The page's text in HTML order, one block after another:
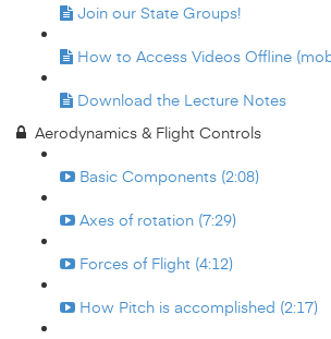
Join our State Groups!
How to Access Videos Offline
Download the Lecture Notes
Aerodynamics & Flight Controls
Basic Components (2:08)
Axes of rotation (7:29)
Forces of Flight (4:12)
How Pitch is accomplished (2:17)